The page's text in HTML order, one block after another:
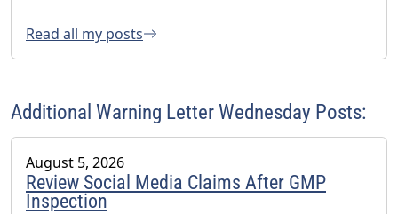
FDA GMP inspections with no 483s and was honored with
the 2023 AHPA Herbal Hero Award and the 2024 What's
Up Supps Policy and Change Agent Award. He currently
Association’s (AHPA) Technology & AI Innovation
Committee.
Read all my posts
Additional Warning Letter Wednesday Posts:
August 5, 2026
Review Social Media Claims After GMP
Inspection